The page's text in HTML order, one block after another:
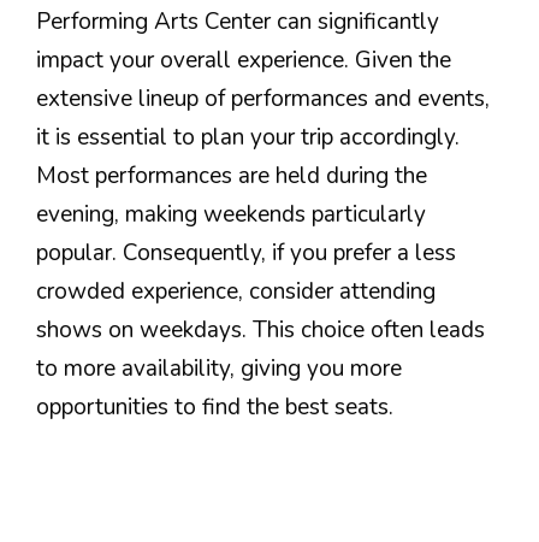
Performing Arts Center can significantly
impact your overall experience. Given the
extensive lineup of performances and events,
it is essential to plan your trip accordingly.
Most performances are held during the
evening, making weekends particularly
popular. Consequently, if you prefer a less
crowded experience, consider attending
shows on weekdays. This choice often leads
to more availability, giving you more
opportunities to find the best seats.